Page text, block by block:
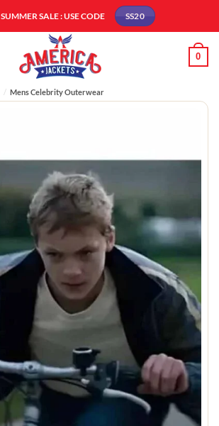
SUMMER SALE : USE CODE SS20
0
/ Mens Celebrity Outerwear